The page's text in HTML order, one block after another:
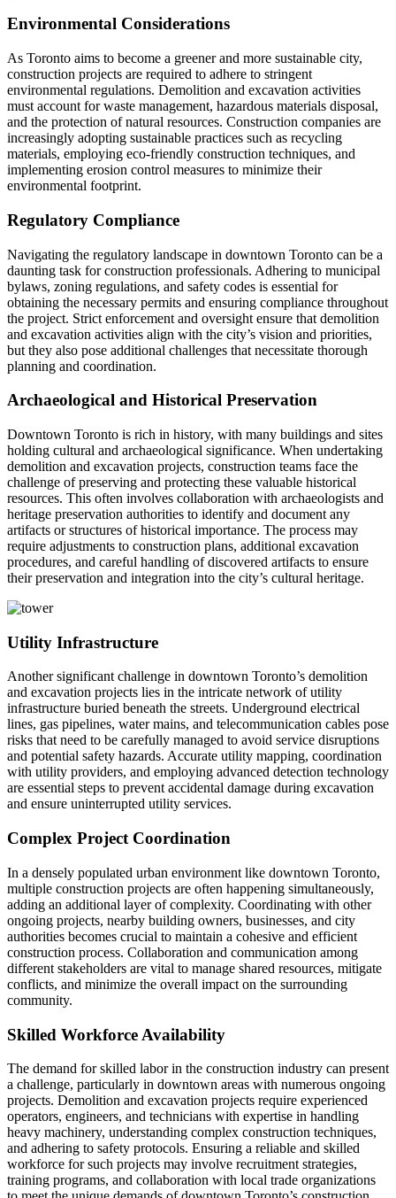
Environmental Considerations
As Toronto aims to become a greener and more sustainable city,
construction projects are required to adhere to stringent
environmental regulations. Demolition and excavation activities
must account for waste management, hazardous materials disposal,
and the protection of natural resources. Construction companies are
increasingly adopting sustainable practices such as recycling
materials, employing eco-friendly construction techniques, and
implementing erosion control measures to minimize their
environmental footprint.
Regulatory Compliance
Navigating the regulatory landscape in downtown Toronto can be a
daunting task for construction professionals. Adhering to municipal
bylaws, zoning regulations, and safety codes is essential for
obtaining the necessary permits and ensuring compliance throughout
the project. Strict enforcement and oversight ensure that demolition
and excavation activities align with the city’s vision and priorities,
but they also pose additional challenges that necessitate thorough
planning and coordination.
Archaeological and Historical Preservation
Downtown Toronto is rich in history, with many buildings and sites
holding cultural and archaeological significance. When undertaking
demolition and excavation projects, construction teams face the
challenge of preserving and protecting these valuable historical
resources. This often involves collaboration with archaeologists and
heritage preservation authorities to identify and document any
artifacts or structures of historical importance. The process may
require adjustments to construction plans, additional excavation
procedures, and careful handling of discovered artifacts to ensure
their preservation and integration into the city’s cultural heritage.
Utility Infrastructure
Another significant challenge in downtown Toronto’s demolition
and excavation projects lies in the intricate network of utility
infrastructure buried beneath the streets. Underground electrical
lines, gas pipelines, water mains, and telecommunication cables pose
risks that need to be carefully managed to avoid service disruptions
and potential safety hazards. Accurate utility mapping, coordination
with utility providers, and employing advanced detection technology
are essential steps to prevent accidental damage during excavation
and ensure uninterrupted utility services.
Complex Project Coordination
In a densely populated urban environment like downtown Toronto,
multiple construction projects are often happening simultaneously,
adding an additional layer of complexity. Coordinating with other
ongoing projects, nearby building owners, businesses, and city
authorities becomes crucial to maintain a cohesive and efficient
construction process. Collaboration and communication among
different stakeholders are vital to manage shared resources, mitigate
conflicts, and minimize the overall impact on the surrounding
community.
Skilled Workforce Availability
The demand for skilled labor in the construction industry can present
a challenge, particularly in downtown areas with numerous ongoing
projects. Demolition and excavation projects require experienced
operators, engineers, and technicians with expertise in handling
heavy machinery, understanding complex construction techniques,
and adhering to safety protocols. Ensuring a reliable and skilled
workforce for such projects may involve recruitment strategies,
training programs, and collaboration with local trade organizations